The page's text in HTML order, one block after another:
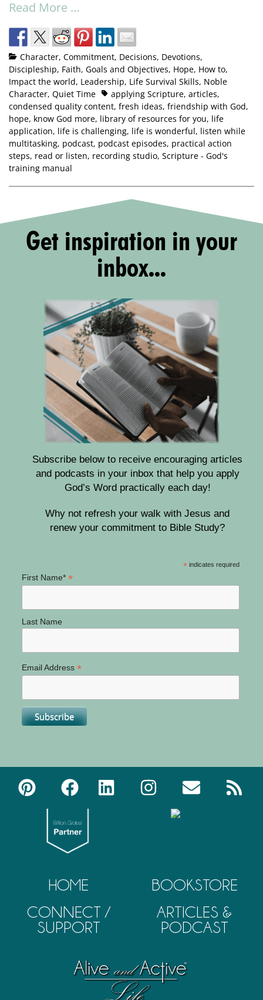
Read More …
Character, Commitment, Decisions, Devotions,
Discipleship, Faith, Goals and Objectives, Hope, How to,
Impact the world, Leadership, Life Survival Skills, Noble
Character, Quiet Time applying Scripture, articles,
condensed quality content, fresh ideas, friendship with God,
hope, know God more, library of resources for you, life
application, life is challenging, life is wonderful, listen while
multitasking, podcast, podcast episodes, practical action
steps, read or listen, recording studio, Scripture - God's
training manual
Get inspiration in your
inbox...
Subscribe below to receive encouraging articles
and podcasts in your inbox that help you apply
God’s Word practically each day!
Why not refresh your walk with Jesus and
renew your commitment to Bible Study?
* indicates required
First Name* *
Last Name
Email Address *
HOME
CONNECT /
SUPPORT
BOOKSTORE
ARTICLES &
PODCAST